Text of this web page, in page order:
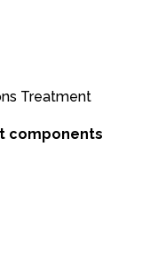
Treatment
components